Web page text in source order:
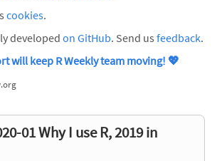
cookies.
developed on GitHub. Send us feedback.
will keep R Weekly team moving! 💖
01 Why I use R, 2019 in